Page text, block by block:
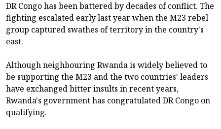
DR Congo has been battered by decades of conflict. The
fighting escalated early last year when the M23 rebel
group captured swathes of territory in the country's
east.
Although neighbouring Rwanda is widely believed to
be supporting the M23 and the two countries' leaders
have exchanged bitter insults in recent years,
Rwanda's government has congratulated DR Congo on
qualifying.